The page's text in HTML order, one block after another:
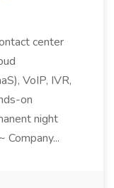
center
VoIP, IVR,
on
night
Company...